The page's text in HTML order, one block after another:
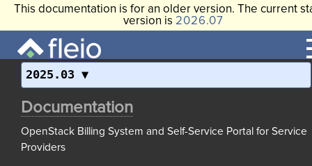
This documentation is for an older version. The current
version is 2026.07
2025.03
Documentation
OpenStack Billing System and Self-Service Portal for Service
Providers